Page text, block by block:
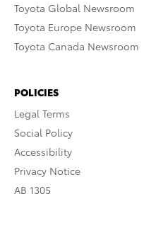
Toyota Global Newsroom
Toyota Europe Newsroom
Toyota Canada Newsroom
POLICIES
Legal Terms
Social Policy
Accessibility
Privacy Notice
AB 1305